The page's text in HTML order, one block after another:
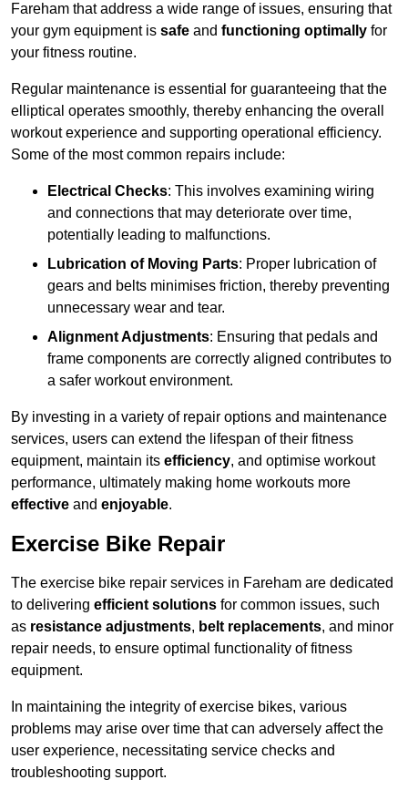
Fareham that address a wide range of issues, ensuring that
your gym equipment is safe and functioning optimally for
your fitness routine.
Regular maintenance is essential for guaranteeing that the
elliptical operates smoothly, thereby enhancing the overall
workout experience and supporting operational efficiency.
Some of the most common repairs include:
Electrical Checks: This involves examining wiring
and connections that may deteriorate over time,
potentially leading to malfunctions.
Lubrication of Moving Parts: Proper lubrication of
gears and belts minimises friction, thereby preventing
unnecessary wear and tear.
Alignment Adjustments: Ensuring that pedals and
frame components are correctly aligned contributes to
a safer workout environment.
By investing in a variety of repair options and maintenance
services, users can extend the lifespan of their fitness
equipment, maintain its efficiency, and optimise workout
performance, ultimately making home workouts more
effective and enjoyable.
Exercise Bike Repair
The exercise bike repair services in Fareham are dedicated
to delivering efficient solutions for common issues, such
as resistance adjustments, belt replacements, and minor
repair needs, to ensure optimal functionality of fitness
equipment.
In maintaining the integrity of exercise bikes, various
problems may arise over time that can adversely affect the
user experience, necessitating service checks and
troubleshooting support.